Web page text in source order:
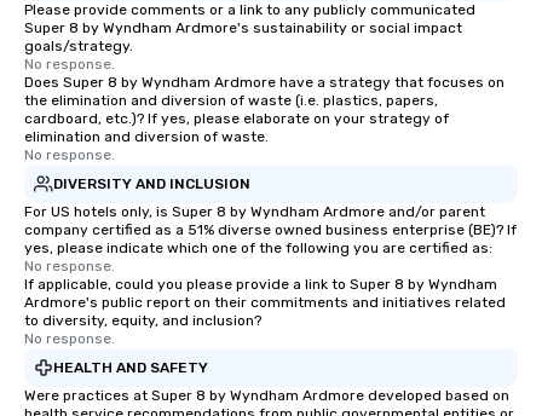
Please provide comments or a link to any publicly communicated
Super 8 by Wyndham Ardmore's sustainability or social impact
goals/strategy.
No response.
Does Super 8 by Wyndham Ardmore have a strategy that focuses on
the elimination and diversion of waste (i.e. plastics, papers,
cardboard, etc.)? If yes, please elaborate on your strategy of
elimination and diversion of waste.
No response.
DIVERSITY AND INCLUSION
For US hotels only, is Super 8 by Wyndham Ardmore and/or parent
company certified as a 51% diverse owned business enterprise (BE)? If
yes, please indicate which one of the following you are certified as:
No response.
If applicable, could you please provide a link to Super 8 by Wyndham
Ardmore's public report on their commitments and initiatives related
to diversity, equity, and inclusion?
No response.
HEALTH AND SAFETY
Were practices at Super 8 by Wyndham Ardmore developed based on